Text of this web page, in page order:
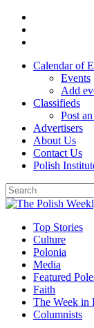
Skip
main
Calendar of
Events
Add
Classifieds
Post
Advertisers
About Us
Contact Us
Polish
Close
search
Menu
Top Stories
Culture
Polonia
Media
Featured
Faith
The Week in
Columnists